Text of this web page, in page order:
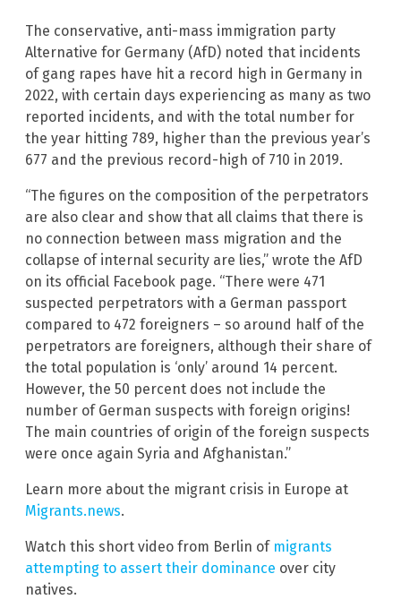
The conservative, anti-mass immigration party
Alternative for Germany (AfD) noted that incidents
of gang rapes have hit a record high in Germany in
2022, with certain days experiencing as many as two
reported incidents, and with the total number for
the year hitting 789, higher than the previous year’s
677 and the previous record-high of 710 in 2019.
“The figures on the composition of the perpetrators
are also clear and show that all claims that there is
no connection between mass migration and the
collapse of internal security are lies,” wrote the AfD
on its official Facebook page. “There were 471
suspected perpetrators with a German passport
compared to 472 foreigners – so around half of the
perpetrators are foreigners, although their share of
the total population is ‘only’ around 14 percent.
However, the 50 percent does not include the
number of German suspects with foreign origins!
The main countries of origin of the foreign suspects
were once again Syria and Afghanistan.”
Learn more about the migrant crisis in Europe at
Migrants.news.
Watch this short video from Berlin of migrants
attempting to assert their dominance over city
natives.